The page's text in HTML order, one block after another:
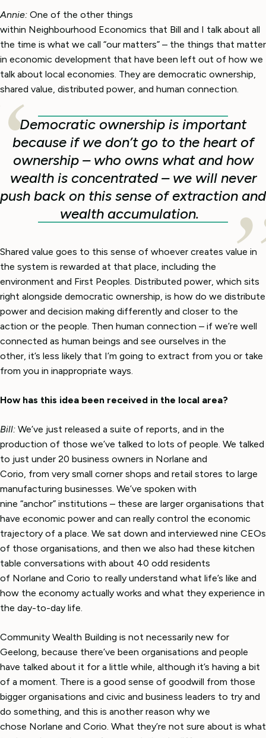
Annie: One of the other things
within Neighbourhood Economics that Bill and I talk about all
the time is what we call “our matters” – the things that matter
in economic development that have been left out of how we
talk about local economies. They are democratic ownership,
shared value, distributed power, and human connection.
Democratic ownership is important
because if we don’t go to the heart of
ownership – who owns what and how
wealth is concentrated – we will never
push back on this sense of extraction and
wealth accumulation.
Shared value goes to this sense of whoever creates value in
the system is rewarded at that place, including the
environment and First Peoples. Distributed power, which sits
right alongside democratic ownership, is how do we distribute
power and decision making differently and closer to the
action or the people. Then human connection – if we’re well
connected as human beings and see ourselves in the
other, it’s less likely that I’m going to extract from you or take
from you in inappropriate ways.
How has this idea been received in the local area?
Bill: We’ve just released a suite of reports, and in the
production of those we’ve talked to lots of people. We talked
to just under 20 business owners in Norlane and
Corio, from very small corner shops and retail stores to large
manufacturing businesses. We’ve spoken with
nine “anchor” institutions – these are larger organisations that
have economic power and can really control the economic
trajectory of a place. We sat down and interviewed nine CEOs
of those organisations, and then we also had these kitchen
table conversations with about 40 odd residents
of Norlane and Corio to really understand what life’s like and
how the economy actually works and what they experience in
the day-to-day life.
Community Wealth Building is not necessarily new for
Geelong, because there’ve been organisations and people
have talked about it for a little while, although it’s having a bit
of a moment. There is a good sense of goodwill from those
bigger organisations and civic and business leaders to try and
do something, and this is another reason why we
chose Norlane and Corio. What they’re not sure about is what